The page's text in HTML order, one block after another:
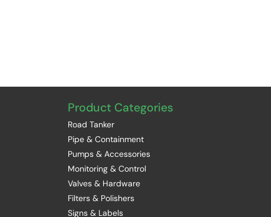
Product Categories
Road Tanker
Pipe & Containment
Pumps & Accessories
Monitoring & Control
Valves & Hardware
Filters & Polishers
Signs & Labels